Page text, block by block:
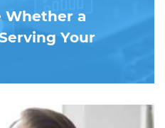
Whether a
Your